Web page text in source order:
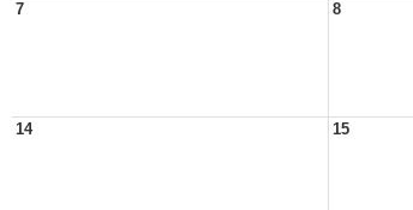
7 8
14 15